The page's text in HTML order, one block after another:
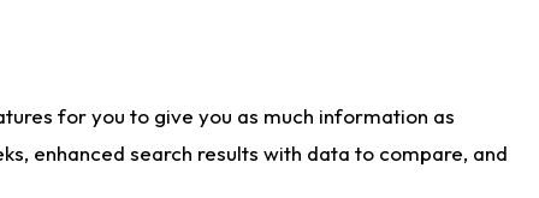
for you to give you as much information as
enhanced search results with data to compare, and